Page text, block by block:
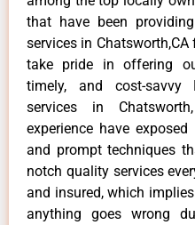
that have been
services in
take pride in offering
timely, and cost-savvy
services in
experience have
and prompt techniques
notch quality services
and insured, which
anything goes wrong